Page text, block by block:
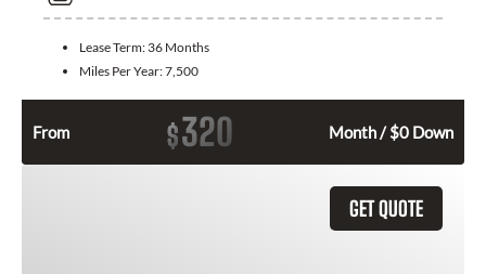
Lease Term: 36 Months
Miles Per Year:7,500
From $320 Month / $0 Down
GET QUOTE